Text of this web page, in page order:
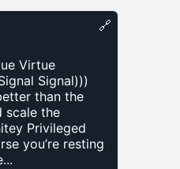
Virtue
Signal)))
than the
scale the
Privileged
you’re resting
🔗